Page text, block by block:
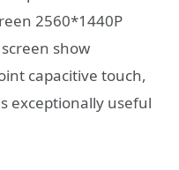
2560*1440P
show
capacitive touch,
exceptionally useful